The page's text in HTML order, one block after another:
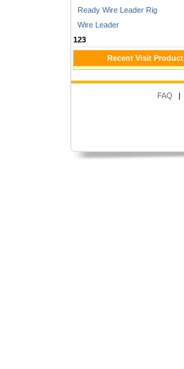
Ready Wire Leader Rig
Wire Leader
123
Recent Visit Product
FAQ |